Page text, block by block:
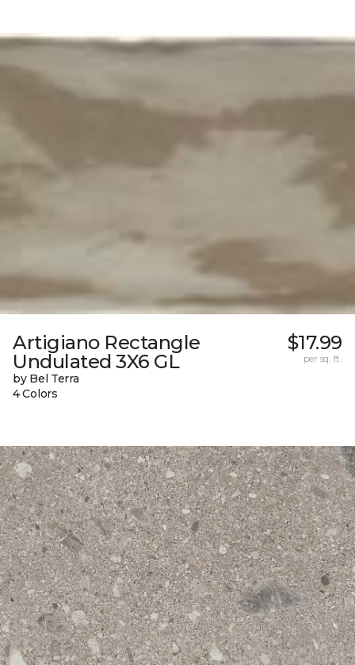
Artigiano Rectangle
Undulated 3X6 GL
by Bel Terra
4 Colors
$17.99
per sq. ft.